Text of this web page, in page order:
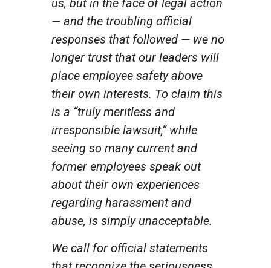
us, but in the face of legal action
— and the troubling official
responses that followed — we no
longer trust that our leaders will
place employee safety above
their own interests. To claim this
is a “truly meritless and
irresponsible lawsuit,” while
seeing so many current and
former employees speak out
about their own experiences
regarding harassment and
abuse, is simply unacceptable.
We call for official statements